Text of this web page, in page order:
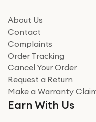
About Us
Contact
Complaints
Order Tracking
Cancel Your Order
Request a Return
Make a Warranty
Earn With Us